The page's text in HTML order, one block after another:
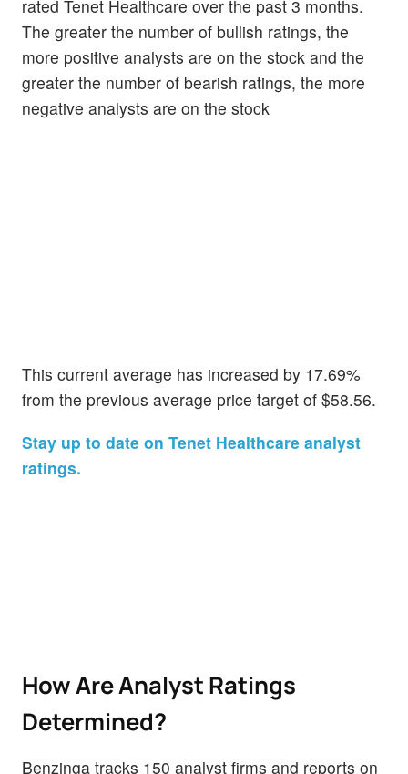
rated Tenet Healthcare over the past 3 months.
The greater the number of bullish ratings, the
more positive analysts are on the stock and the
greater the number of bearish ratings, the more
negative analysts are on the stock
This current average has increased by 17.69%
from the previous average price target of $58.56.
Stay up to date on Tenet Healthcare analyst
ratings.
How Are Analyst Ratings
Determined?
Benzinga tracks 150 analyst firms and reports on